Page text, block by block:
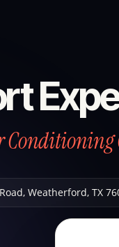
Conditioning
, Weatherford, TX